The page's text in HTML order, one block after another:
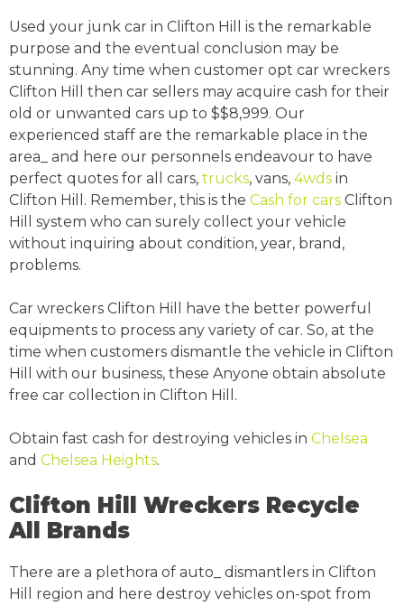
Used your junk car in Clifton Hill is the remarkable
purpose and the eventual conclusion may be
stunning. Any time when customer opt car wreckers
Clifton Hill then car sellers may acquire cash for their
old or unwanted cars up to $$8,999. Our
experienced staff are the remarkable place in the
area_ and here our personnels endeavour to have
perfect quotes for all cars, trucks, vans, 4wds in
Clifton Hill. Remember, this is the Cash for cars Clifton
Hill system who can surely collect your vehicle
without inquiring about condition, year, brand,
problems.
Car wreckers Clifton Hill have the better powerful
equipments to process any variety of car. So, at the
time when customers dismantle the vehicle in Clifton
Hill with our business, these Anyone obtain absolute
free car collection in Clifton Hill.
Obtain fast cash for destroying vehicles in Chelsea
and Chelsea Heights.
Clifton Hill Wreckers Recycle
All Brands
There are a plethora of auto_ dismantlers in Clifton
Hill region and here destroy vehicles on-spot from